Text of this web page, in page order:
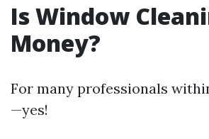
Is Window
Money?
For many professionals
—yes!